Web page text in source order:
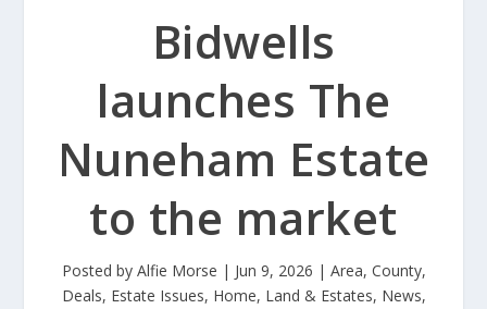
Bidwells
launches The
Nuneham Estate
to the market
Posted by Alfie Morse | Jun 9, 2026 | Area, County,
Deals, Estate Issues, Home, Land & Estates, News,